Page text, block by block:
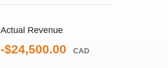
Actual Revenue
-$24,500.00 CAD